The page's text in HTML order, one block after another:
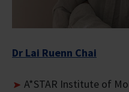
Dr Lai Ruenn Chai
A*STAR Institute of